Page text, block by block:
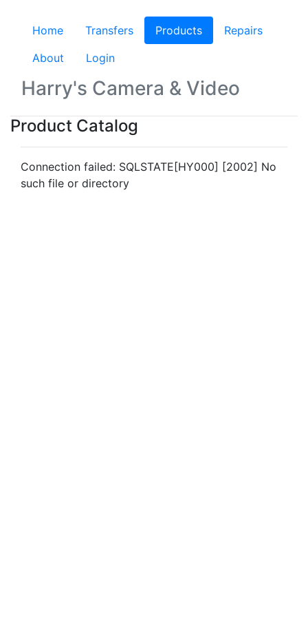
Home Transfers Products (current)
Repairs
About
Login
Harry's Camera & Video
Product Catalog
Connection failed: SQLSTATE[HY000] [2002] No
such file or directory